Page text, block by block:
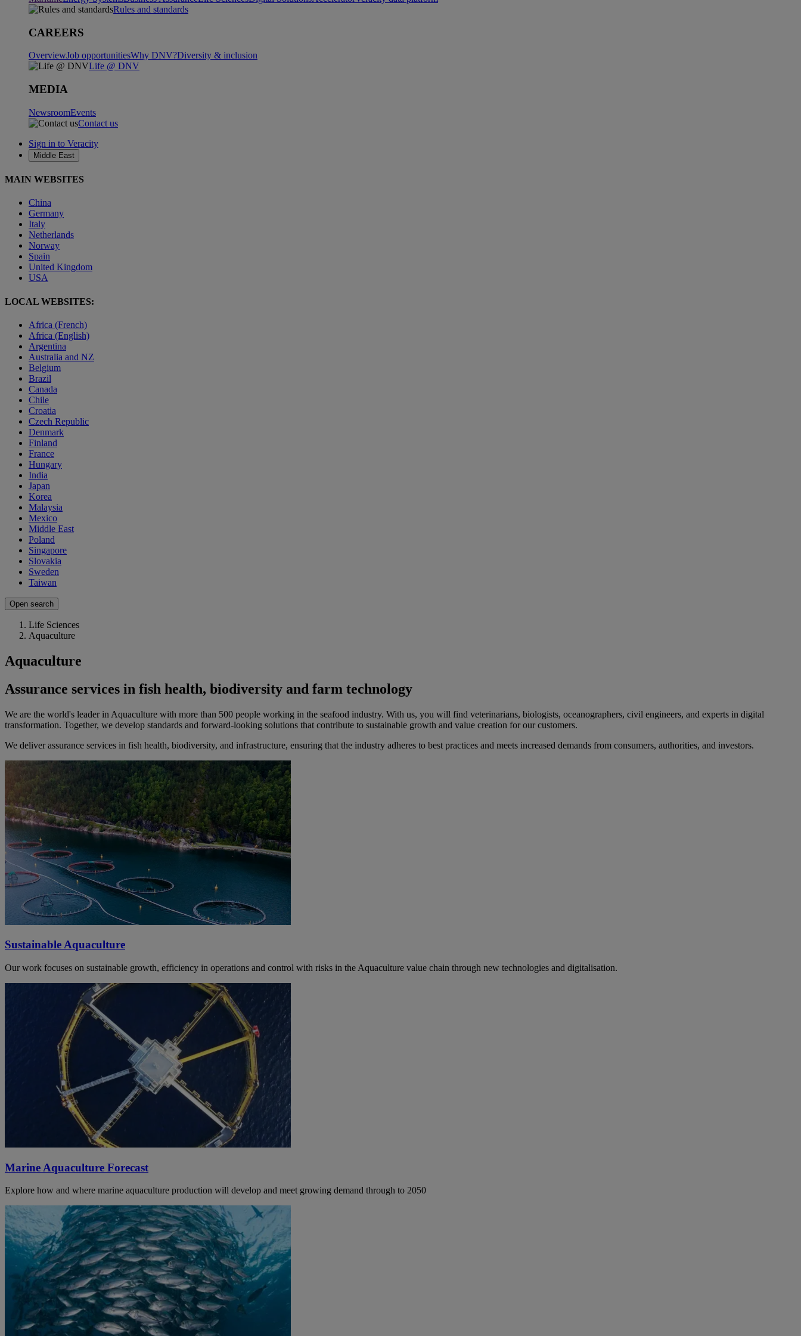
Rules and standards
CAREERS
OverviewJob opportunitiesWhy DNV?Diversity & inclusion
Life @ DNV
MEDIA
NewsroomEvents
Contact us
Sign in to Veracity
Middle East
MAIN WEBSITES
China
Germany
Italy
Netherlands
Norway
Spain
United Kingdom
USA
LOCAL WEBSITES:
Africa (French)
Africa (English)
Argentina
Australia and NZ
Belgium
Brazil
Canada
Chile
Croatia
Czech Republic
Denmark
Finland
France
Hungary
India
Japan
Korea
Malaysia
Mexico
Middle East
Poland
Singapore
Slovakia
Sweden
Taiwan
Open search
Life Sciences
Aquaculture
Aquaculture
Assurance services in fish health, biodiversity and farm technology
We are the world's leader in Aquaculture with more than 500 people working in the seafood industry. With us, you will find veterinarians, biologists, oceanographers, civil engineers, and experts in digital
transformation. Together, we develop standards and forward-looking solutions that contribute to sustainable growth and value creation for our customers.
We deliver assurance services in fish health, biodiversity, and infrastructure, ensuring that the industry adheres to best practices and meets increased demands from consumers, authorities, and investors.
Sustainable Aquaculture
Our work focuses on sustainable growth, efficiency in operations and control with risks in the Aquaculture value chain through new technologies and digitalisation.
Marine Aquaculture Forecast
Explore how and where marine aquaculture production will develop and meet growing demand through to 2050